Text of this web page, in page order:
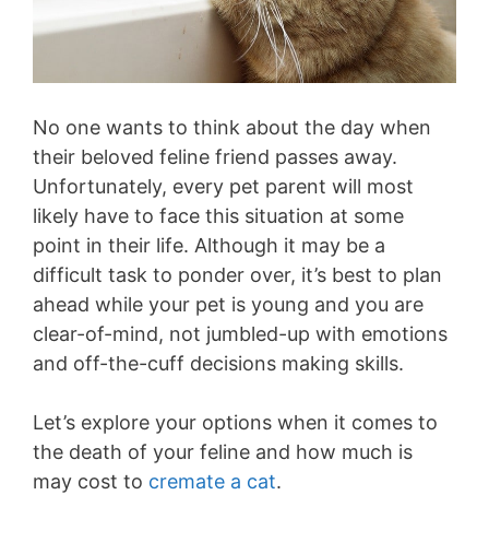
No one wants to think about the day when
their beloved feline friend passes away.
Unfortunately, every pet parent will most
likely have to face this situation at some
point in their life. Although it may be a
difficult task to ponder over, it’s best to plan
ahead while your pet is young and you are
clear-of-mind, not jumbled-up with emotions
and off-the-cuff decisions making skills.
Let’s explore your options when it comes to
the death of your feline and how much is
may cost to cremate a cat.